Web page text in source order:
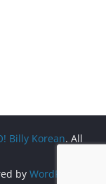
Billy Korean. All
by WordPress